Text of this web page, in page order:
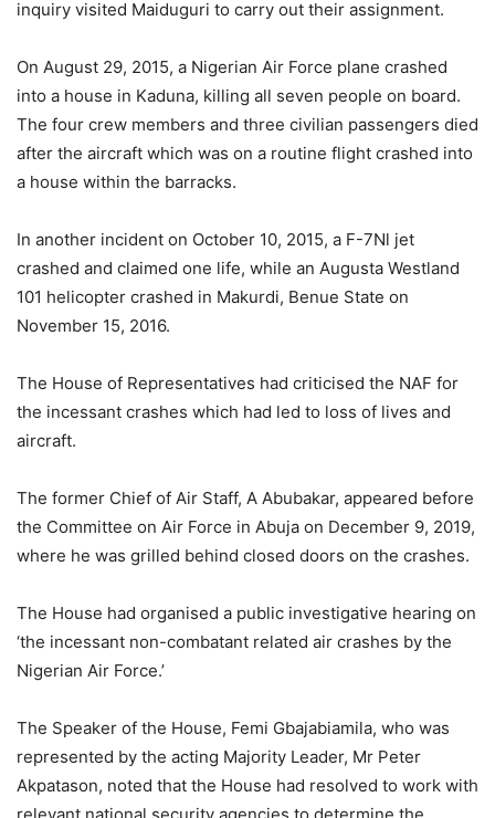
inquiry visited Maiduguri to carry out their assignment.
On August 29, 2015, a Nigerian Air Force plane crashed
into a house in Kaduna, killing all seven people on board.
The four crew members and three civilian passengers died
after the aircraft which was on a routine flight crashed into
a house within the barracks.
In another incident on October 10, 2015, a F-7Nl jet
crashed and claimed one life, while an Augusta Westland
101 helicopter crashed in Makurdi, Benue State on
November 15, 2016.
The House of Representatives had criticised the NAF for
the incessant crashes which had led to loss of lives and
aircraft.
The former Chief of Air Staff, A Abubakar, appeared before
the Committee on Air Force in Abuja on December 9, 2019,
where he was grilled behind closed doors on the crashes.
The House had organised a public investigative hearing on
‘the incessant non-combatant related air crashes by the
Nigerian Air Force.’
The Speaker of the House, Femi Gbajabiamila, who was
represented by the acting Majority Leader, Mr Peter
Akpatason, noted that the House had resolved to work with